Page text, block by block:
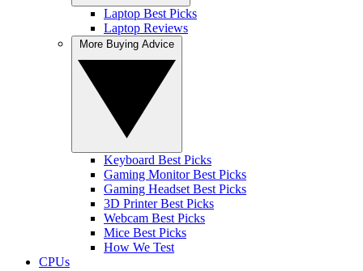
Laptop Best Picks
Laptop Reviews
Keyboard Best Picks
Gaming Monitor Best Picks
Gaming Headset Best Picks
3D Printer Best Picks
Webcam Best Picks
Mice Best Picks
How We Test
CPUs